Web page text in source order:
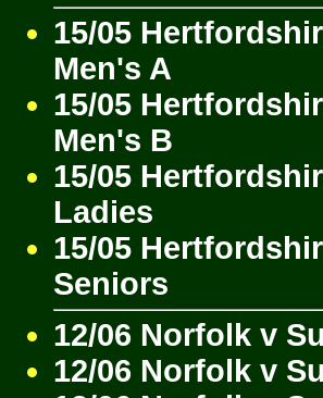
15/05
Men's A
15/05
Men's B
15/05
Ladies
15/05
Seniors
12/06 Norfolk v
12/06 Norfolk v